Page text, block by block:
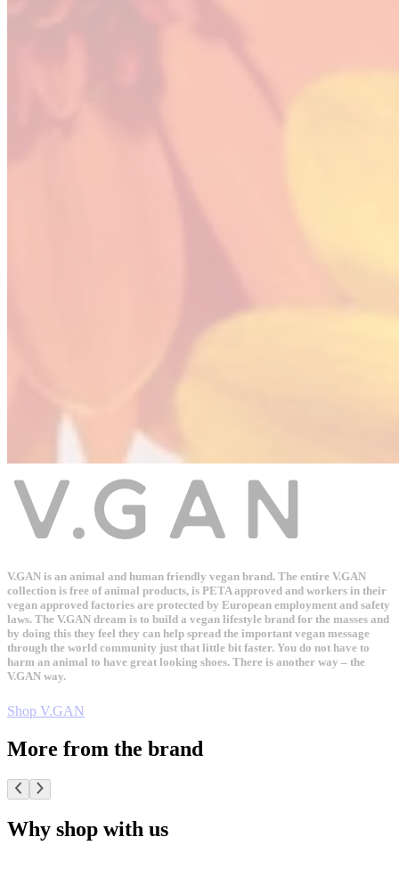
V.GAN is an animal and human friendly vegan brand. The entire V.GAN
collection is free of animal products, is PETA approved and workers in their
vegan approved factories are protected by European employment and safety
laws. The V.GAN dream is to build a vegan lifestyle brand for the masses and
by doing this they feel they can help spread the important vegan message
through the world community just that little bit faster. You do not have to
harm an animal to have great looking shoes. There is another way – the
V.GAN way.
Shop V.GAN
More from the brand
Why shop with us